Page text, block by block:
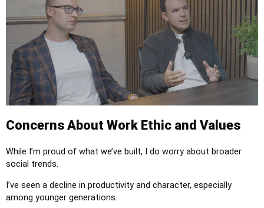
Concerns About Work Ethic and Values
While I’m proud of what we’ve built, I do worry about broader
social trends.
I’ve seen a decline in productivity and character, especially
among younger generations.